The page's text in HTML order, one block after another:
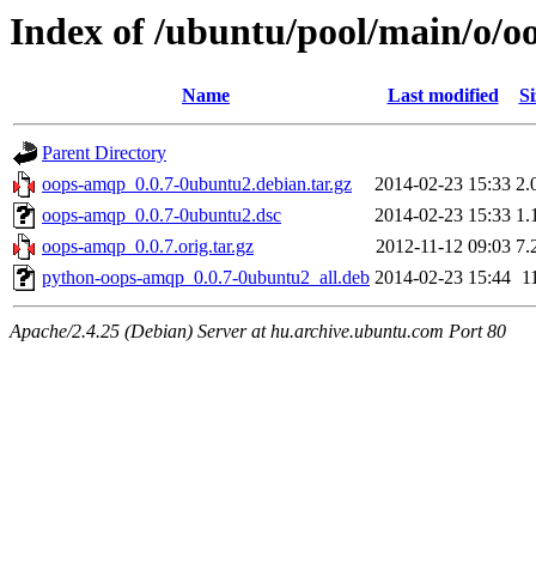
Index of /ubuntu/pool/main/o/
Name Last modified
Parent Directory
oops-amqp_0.0.7-0ubuntu2.debian.tar.gz
2014-02-23 15:33
oops-amqp_0.0.7-0ubuntu2.dsc
2014-02-23 15:33
oops-amqp_0.0.7.orig.tar.gz
2012-11-12 09:03
python-oops-amqp_0.0.7-0ubuntu2_all.deb 2014-02-23 15:44
Apache/2.4.25 (Debian) Server at hu.archive.ubuntu.com Port 80